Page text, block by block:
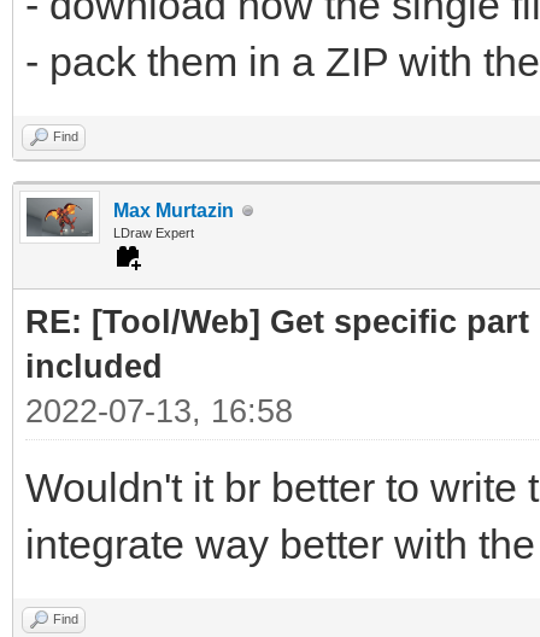
bin/
liburl="https://
print ("Part to
r=
# cut off the
for the RELATED
doc =
- pack them in a ZIP with
Find
Max Murtazin
LDraw Expert
RE: [Tool/Web] Get specific
included
2022-07-13, 16:58
Wouldn't it br better to write
integrate way better with
Find